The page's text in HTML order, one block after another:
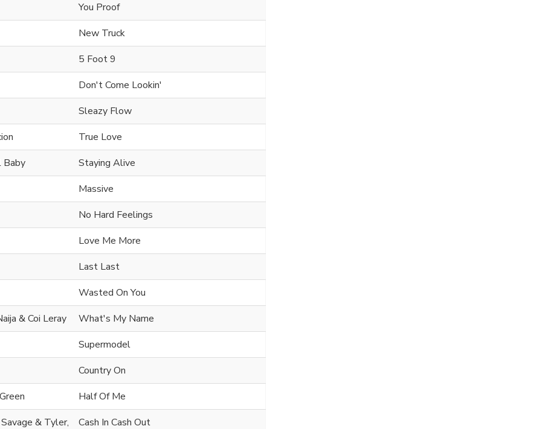
You Proof
New Truck
5 Foot 9
Don't Come Lookin'
Sleazy Flow
True Love
Baby
Staying Alive
Massive
No Hard Feelings
Love Me More
Last Last
Wasted On You
& Coi Leray
What's My Name
Supermodel
Country On
Half Of Me
& Tyler, Cash In Cash Out